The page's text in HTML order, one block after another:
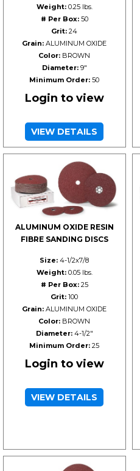
Weight:0.25 lbs.
# Per Box:50
Grit: 24
Grain: ALUMINUM OXIDE
Color: BROWN
Diameter:9"
Minimum Order: 50
Login to view
VIEW DETAILS
ALUMINUM OXIDE RESIN
FIBRE SANDING DISCS
Size: 4-1/2x7/8
Weight:0.05 lbs.
# Per Box:25
Grit: 100
Grain: ALUMINUM OXIDE
Color: BROWN
Diameter:4-1/2"
Minimum Order: 25
Login to view
VIEW DETAILS